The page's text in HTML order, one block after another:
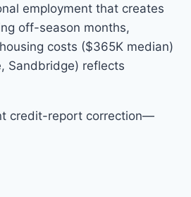
employment that creates
off-season months,
costs ($365K median)
Sandbridge) reflects
credit-report correction—